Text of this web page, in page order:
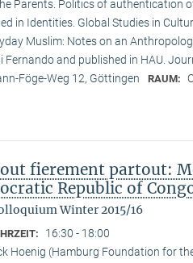
Parents. Politics of authentication
in Identities. Global Studies in
Muslim: Notes on an
and published in HAU.
Föge-Weg 12, Göttingen RAUM:
fierement partout:
Republic of
Winter 2015/16
16:30 - 18:00
Hoenig (Hamburg Foundation for